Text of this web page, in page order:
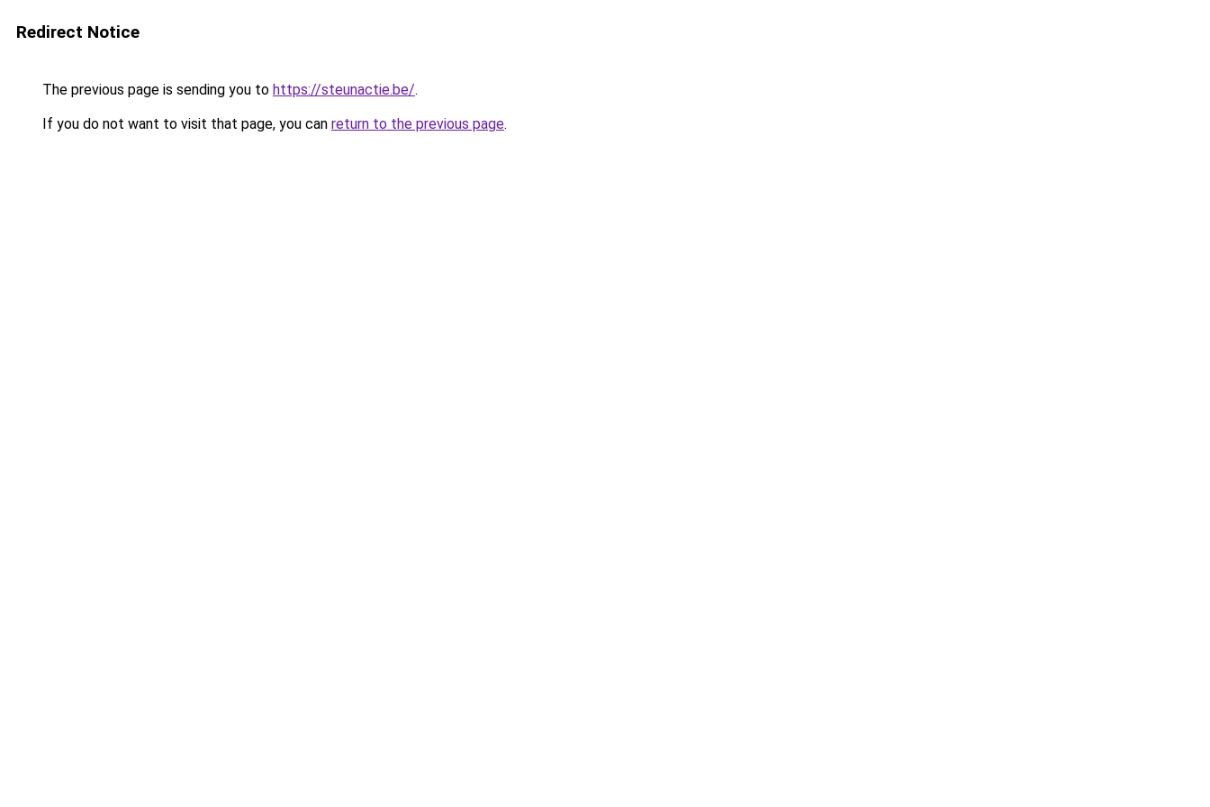
Redirect Notice
The previous page is sending you to https://steunactie.be/.
If you do not want to visit that page, you can return to the previous page.